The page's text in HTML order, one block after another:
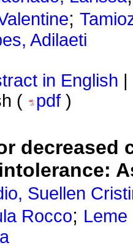
;
Adilaeti
in English
( pdf )
decreased
Suellen
Rocco;